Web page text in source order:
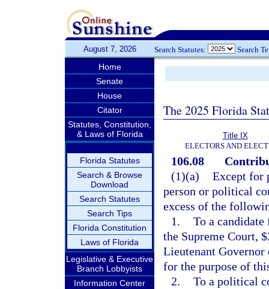
August 7, 2026 Search Statutes: Search
Home
Senate
House
Citator
Statutes, Constitution,
& Laws of Florida
Florida Statutes
Search & Browse
Download
Search Statutes
Search Tips
Florida Constitution
Laws of Florida
Legislative & Executive
Branch Lobbyists
Information Center
The 2025 Florida
Title IX
ELECTORS AND
106.08
(1)(a) Except for
person or political
excess of the
1. To a
the Supreme Court,
Lieutenant Governor
for the purpose of
2. To a political